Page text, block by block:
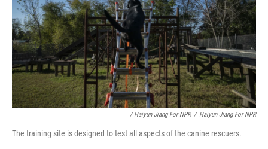
/ Haiyun Jiang For NPR / Haiyun Jiang For NPR
The training site is designed to test all aspects of the canine rescuers.